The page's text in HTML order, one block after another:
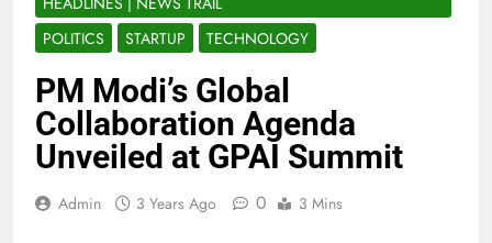
POLITICS
STARTUP TECHNOLOGY
PM Modi’s Global
Collaboration Agenda
Unveiled at GPAI Summit
Admin 3 Years Ago 0 3 Mins